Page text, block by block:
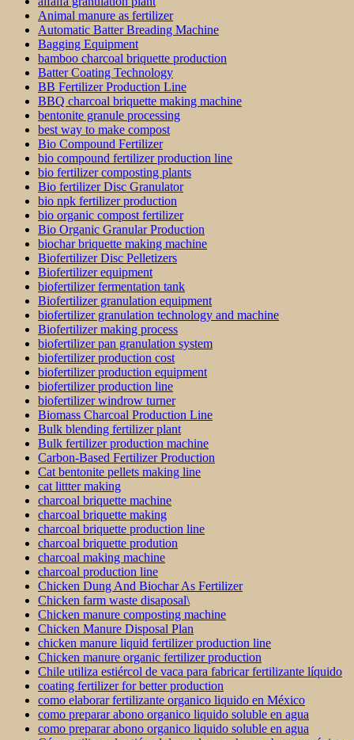
Animal manure as fertilizer
Automatic Batter Breading Machine
Bagging Equipment
bamboo charcoal briquette production
Batter Coating Technology
BB Fertilizer Production Line
BBQ charcoal briquette making machine
bentonite granule processing
best way to make compost
Bio Compound Fertilizer
bio compound fertilizer production line
bio fertilizer composting plants
Bio fertilizer Disc Granulator
bio npk fertilizer production
bio organic compost fertilizer
Bio Organic Granular Production
biochar briquette making machine
Biofertilizer Disc Pelletizers
Biofertilizer equipment
biofertilizer fermentation tank
Biofertilizer granulation equipment
biofertilizer granulation technology and machine
Biofertilizer making process
biofertilizer pan granulation system
biofertilizer production cost
biofertilizer production equipment
biofertilizer production line
biofertilizer windrow turner
Biomass Charcoal Production Line
Bulk blending fertilizer plant
Bulk fertilizer production machine
Carbon-Based Fertilizer Production
Cat bentonite pellets making line
cat littter making
charcoal briquette machine
charcoal briquette making
charcoal briquette production line
charcoal briquette prodution
charcoal making machine
charcoal production line
Chicken Dung And Biochar As Fertilizer
Chicken farm waste disaposal\
Chicken manure composting machine
Chicken Manure Disposal Plan
chicken manure liquid fertilizer production line
Chicken manure organic fertilizer production
Chile utiliza estiércol de vaca para fabricar fertilizante líquido
coating fertilizer for better production
como elaborar fertilizante organico liquido en México
como preparar abono organico liquido soluble en agua
como preparar abono organico liquido soluble en agua